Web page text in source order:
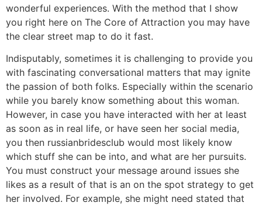
wonderful experiences. With the method that I show
you right here on The Core of Attraction you may have
the clear street map to do it fast.
Indisputably, sometimes it is challenging to provide you
with fascinating conversational matters that may ignite
the passion of both folks. Especially within the scenario
while you barely know something about this woman.
However, in case you have interacted with her at least
as soon as in real life, or have seen her social media,
you then russianbridesclub would most likely know
which stuff she can be into, and what are her pursuits.
You must construct your message around issues she
likes as a result of that is an on the spot strategy to get
her involved. For example, she might need stated that